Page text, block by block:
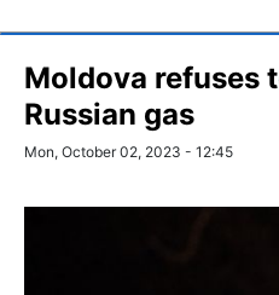
Moldova refuses
Russian gas
Mon, October 02, 2023 - 12:45